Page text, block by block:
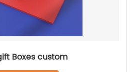
Boxes custom